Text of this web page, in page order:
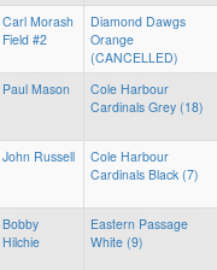
Carl Morash
Field #2
Diamond Dawgs
Orange
(CANCELLED)
Paul Mason
Cole Harbour
Cardinals Grey (18)
John Russell
Cole Harbour
Cardinals Black (7)
Bobby
Hilchie
Eastern Passage
White (9)